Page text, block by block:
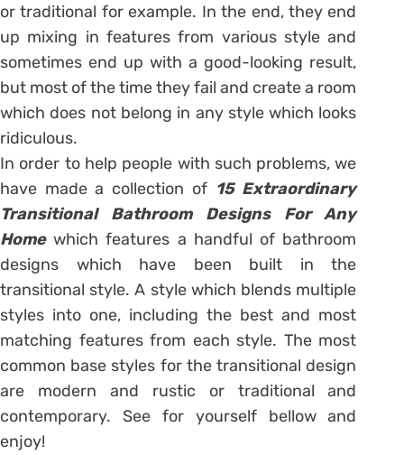
or traditional for example. In the end, they end
up mixing in features from various style and
sometimes end up with a good-looking result,
but most of the time they fail and create a room
which does not belong in any style which looks
ridiculous.
In order to help people with such problems, we
have made a collection of 15 Extraordinary
Transitional Bathroom Designs For Any
Home which features a handful of bathroom
designs which have been built in the
transitional style. A style which blends multiple
styles into one, including the best and most
matching features from each style. The most
common base styles for the transitional design
are modern and rustic or traditional and
contemporary. See for yourself bellow and
enjoy!